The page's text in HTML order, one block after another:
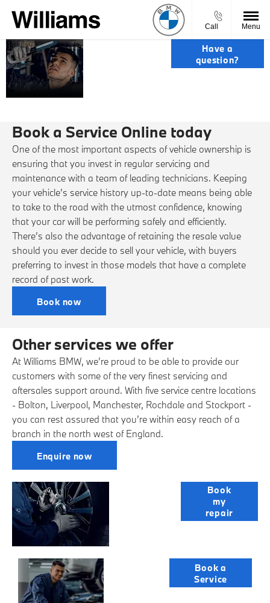
Call Menu
Have a
question?
Book a Service Online today
One of the most important aspects of vehicle ownership is
ensuring that you invest in regular servicing and
maintenance with a team of leading technicians. Keeping
your vehicle’s service history up-to-date means being able
to take to the road with the utmost confidence, knowing
that your car will be performing safely and efficiently.
There’s also the advantage of retaining the resale value
should you ever decide to sell your vehicle, with buyers
preferring to invest in those models that have a complete
record of past work.
Book now
Other services we offer
At Williams BMW, we’re proud to be able to provide our
customers with some of the very finest servicing and
aftersales support around. With five service centre locations
- Bolton, Liverpool, Manchester, Rochdale and Stockport -
you can rest assured that you’re within easy reach of a
branch in the north west of England.
Enquire now
Book
my
repair
Book a
Service